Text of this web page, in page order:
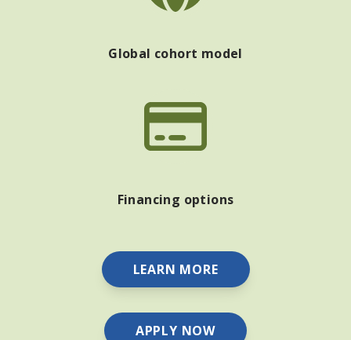
Global cohort model
Financing options
LEARN MORE
APPLY NOW